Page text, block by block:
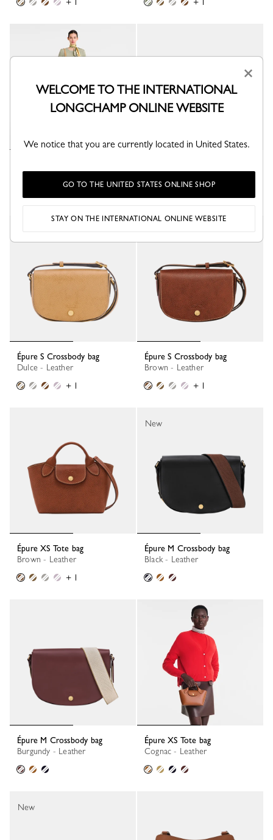
Épure S Crossbody bag
Dulce - Leather
+ 1
Épure S Crossbody bag
Brown - Leather
+ 1
Épure XS Tote bag
Brown - Leather
+ 1
Épure M Crossbody bag
Black - Leather
New
Épure M Crossbody bag
Burgundy - Leather
Épure XS Tote bag
Cognac - Leather
New
×
WELCOME TO THE INTERNATIONAL
LONGCHAMP ONLINE WEBSITE
We notice that you are currently located in United States.
GO TO THE UNITED STATES ONLINE SHOP
STAY ON THE INTERNATIONAL ONLINE WEBSITE